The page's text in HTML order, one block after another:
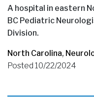
A hospital in eastern
BC Pediatric
Division.
North Carolina,
Posted 10/22/2024